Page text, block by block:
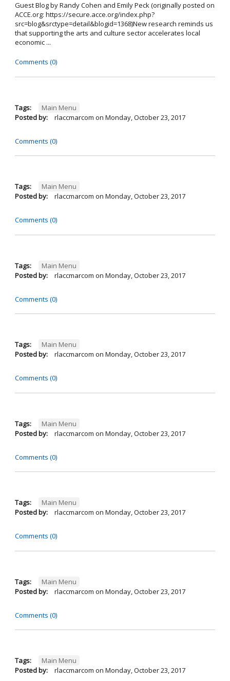
Guest Blog by Randy Cohen and Emily Peck (originally posted on
ACCE.org: https://secure.acce.org/index.php?
src=blog&srctype=detail&blogid=1368)New research reminds us
that supporting the arts and culture sector accelerates local
economic ...
Comments (0)
Tags:
Main Menu
Posted by:
rlaccmarcom on Monday, October 23, 2017
Comments (0)
Tags:
Main Menu
Posted by:
rlaccmarcom on Monday, October 23, 2017
Comments (0)
Tags:
Main Menu
Posted by:
rlaccmarcom on Monday, October 23, 2017
Comments (0)
Tags:
Main Menu
Posted by:
rlaccmarcom on Monday, October 23, 2017
Comments (0)
Tags:
Main Menu
Posted by:
rlaccmarcom on Monday, October 23, 2017
Comments (0)
Tags:
Main Menu
Posted by:
rlaccmarcom on Monday, October 23, 2017
Comments (0)
Tags:
Main Menu
Posted by:
rlaccmarcom on Monday, October 23, 2017
Comments (0)
Tags:
Main Menu
Posted by:
rlaccmarcom on Monday, October 23, 2017